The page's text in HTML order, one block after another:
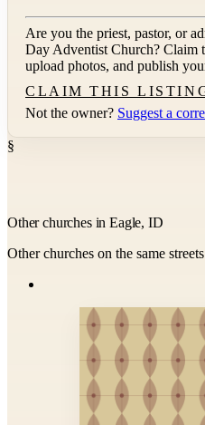
Are you the priest, pastor, or
Day Adventist Church? Claim
upload photos, and publish
CLAIM THIS
Not the owner? Suggest a
§
Other churches in Eagle, ID
Other churches on the same